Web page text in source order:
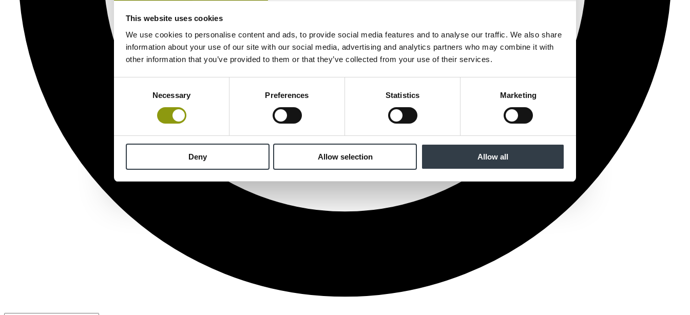
This website uses cookies
We use cookies to personalise content and ads, to provide social media features and to analyse our traffic. We also share
information about your use of our site with our social media, advertising and analytics partners who may combine it with
other information that you’ve provided to them or that they’ve collected from your use of their services.
Necessary Preferences Statistics Marketing
Deny Allow selection Allow all